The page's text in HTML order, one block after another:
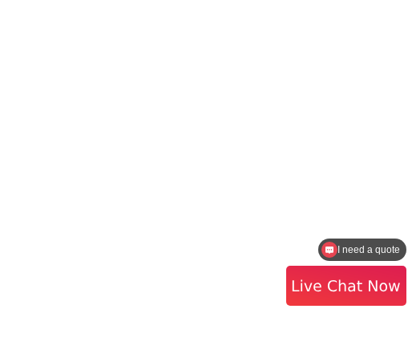
How to contact the sales?